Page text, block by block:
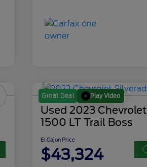
Great Deal Play Video
Used 2023
1500 LT Trail Boss
El Cajon Price
$43,324